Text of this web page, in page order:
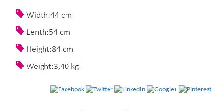
Width:44 cm
Lenth:54 cm
Height:84 cm
Weight:3,40 kg